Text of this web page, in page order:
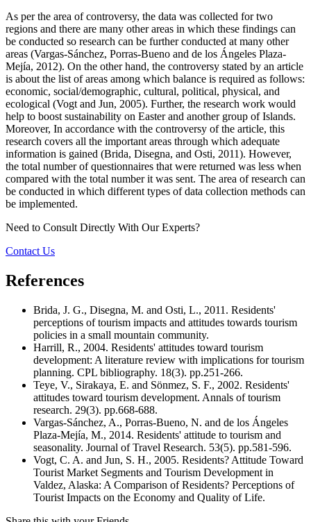
As per the area of controversy, the data was collected for two
regions and there are many other areas in which these findings can
be conducted so research can be further conducted at many other
areas (Vargas-Sánchez, Porras-Bueno and de los Ángeles Plaza-
Mejía, 2012). On the other hand, the controversy stated by an article
is about the list of areas among which balance is required as follows:
economic, social/demographic, cultural, political, physical, and
ecological (Vogt and Jun, 2005). Further, the research work would
help to boost sustainability on Easter and another group of Islands.
Moreover, In accordance with the controversy of the article, this
research covers all the important areas through which adequate
information is gained (Brida, Disegna, and Osti, 2011). However,
the total number of questionnaires that were returned was less when
compared with the total number it was sent. The area of research can
be conducted in which different types of data collection methods can
be implemented.
Need to Consult Directly With Our Experts?
Contact Us
References
Brida, J. G., Disegna, M. and Osti, L., 2011. Residents'
perceptions of tourism impacts and attitudes towards tourism
policies in a small mountain community.
Harrill, R., 2004. Residents' attitudes toward tourism
development: A literature review with implications for tourism
planning. CPL bibliography. 18(3). pp.251-266.
Teye, V., Sirakaya, E. and Sönmez, S. F., 2002. Residents'
attitudes toward tourism development. Annals of tourism
research. 29(3). pp.668-688.
Vargas-Sánchez, A., Porras-Bueno, N. and de los Ángeles
Plaza-Mejía, M., 2014. Residents' attitude to tourism and
seasonality. Journal of Travel Research. 53(5). pp.581-596.
Vogt, C. A. and Jun, S. H., 2005. Residents? Attitude Toward
Tourist Market Segments and Tourism Development in
Valdez, Alaska: A Comparison of Residents? Perceptions of
Tourist Impacts on the Economy and Quality of Life.